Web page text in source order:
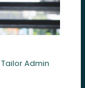
Tailor Admin